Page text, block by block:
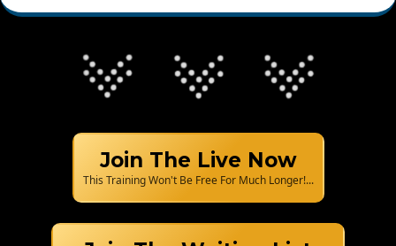
Join The Live Now
This Training Won't Be Free For Much Longer!...